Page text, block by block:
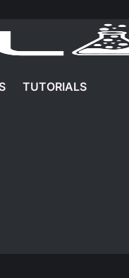
TUTORIALS